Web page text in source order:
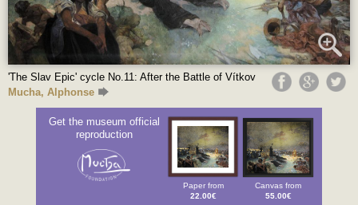
'The Slav Epic' cycle No.11: After the Battle of Vítkov
Mucha, Alphonse
Get the museum official
reproduction
Paper from
22.00€
Canvas from
55.00€